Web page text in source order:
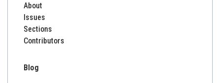
About
Issues
Sections
Contributors
Blog